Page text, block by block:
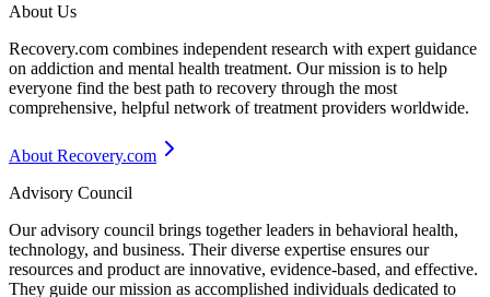
About Us
Recovery.com combines independent research with expert guidance
on addiction and mental health treatment. Our mission is to help
everyone find the best path to recovery through the most
comprehensive, helpful network of treatment providers worldwide.
About Recovery.com
Advisory Council
Our advisory council brings together leaders in behavioral health,
technology, and business. Their diverse expertise ensures our
resources and product are innovative, evidence-based, and effective.
They guide our mission as accomplished individuals dedicated to